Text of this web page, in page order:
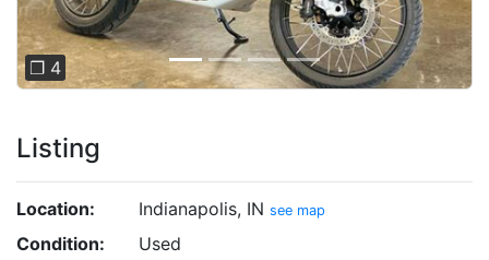
❐ 4
Listing
Location: Indianapolis, IN see map
Condition:
Used